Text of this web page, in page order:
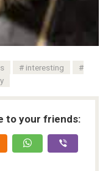
interesting
to your friends: